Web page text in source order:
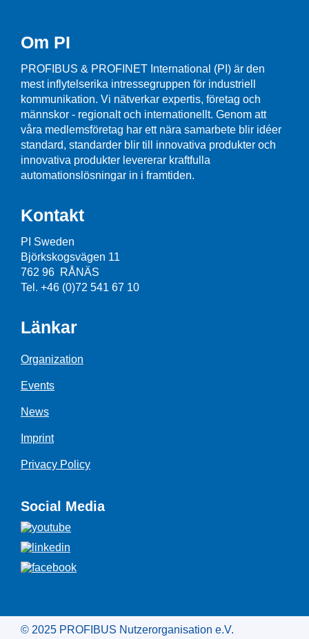
Om PI
PROFIBUS & PROFINET International (PI) är den
mest inflytelserika intressegruppen för industriell
kommunikation. Vi nätverkar expertis, företag och
männskor - regionalt och internationellt. Genom att
våra medlemsföretag har ett nära samarbete blir idéer
standard, standarder blir till innovativa produkter och
innovativa produkter levererar kraftfulla
automationslösningar in i framtiden.
Kontakt
PI Sweden
Björkskogsvägen 11
762 96 RÅNÄS
Tel. +46 (0)72 541 67 10
Länkar
Organization
Events
News
Imprint
Privacy Policy
Social Media
© 2025 PROFIBUS Nutzerorganisation e.V.